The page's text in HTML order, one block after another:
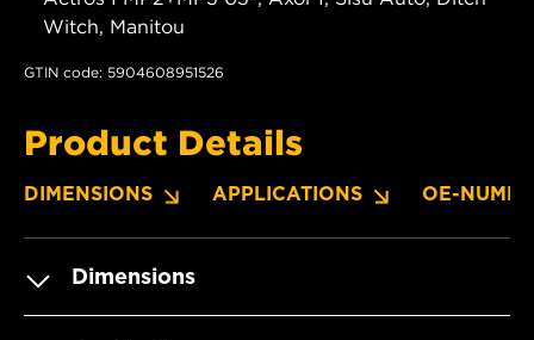
Witch, Manitou
GTIN code: 5904608951526
Product Details
DIMENSIONS APPLICATIONS OE-
Dimensions